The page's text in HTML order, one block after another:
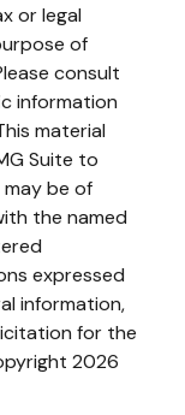
or legal
of
consult
information
material
Suite to
be of
the named
expressed
information,
for the
2026